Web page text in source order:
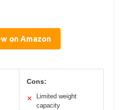
on Amazon
Cons:
✕
Limited weight
capacity